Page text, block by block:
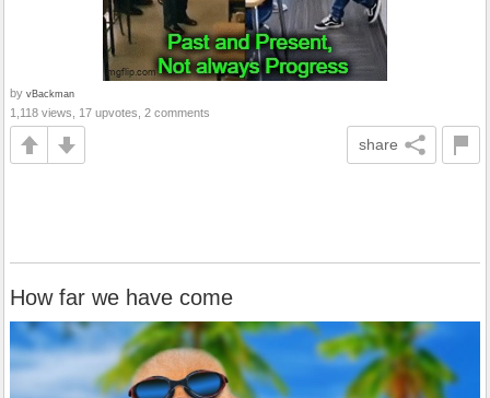
by vBackman
1,118 views, 17 upvotes, 2 comments
share
How far we have come